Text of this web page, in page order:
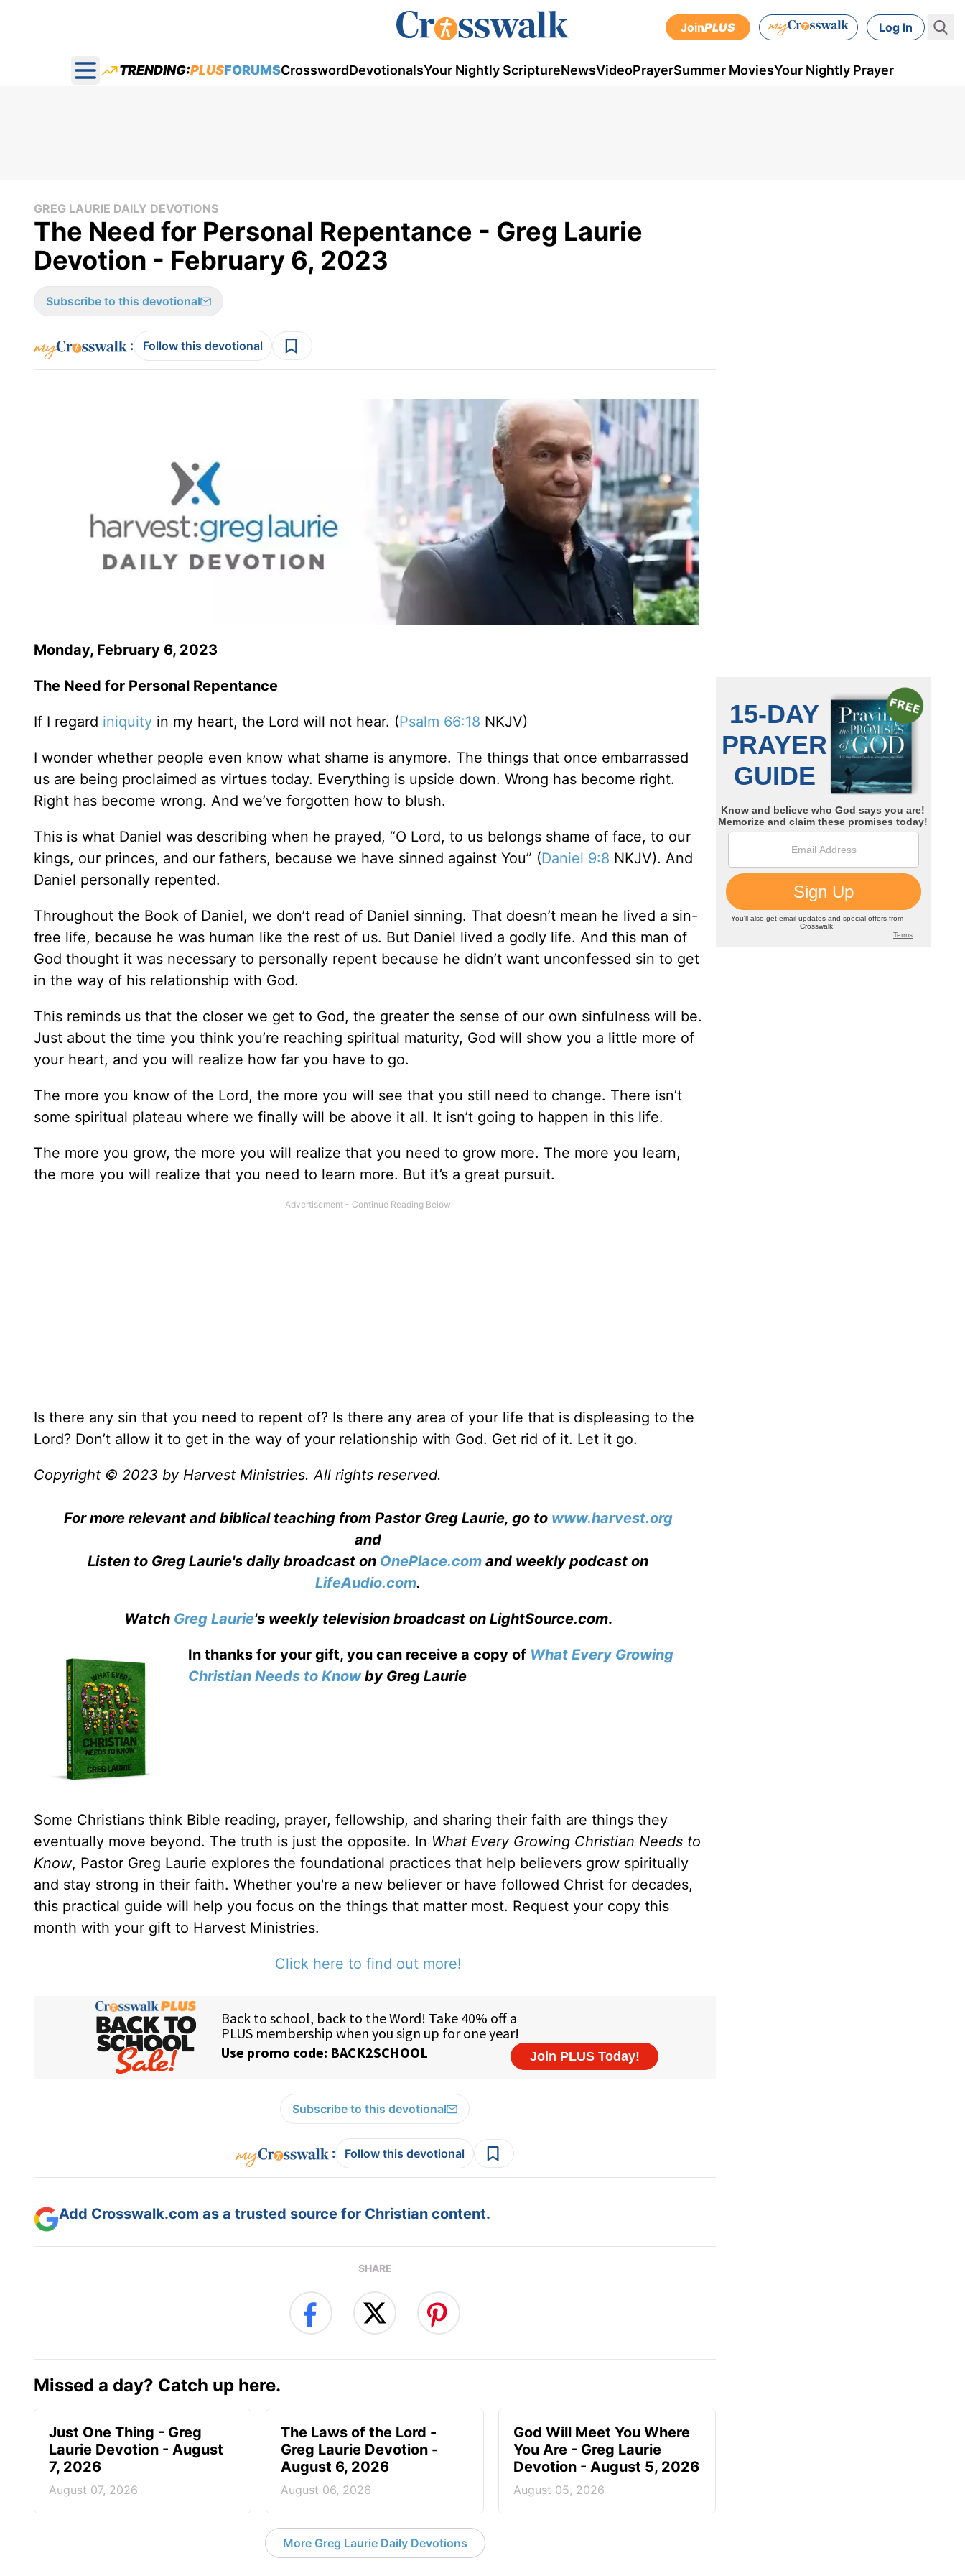
JoinPLUS Log In
Open main menu
TRENDING:PLUSFORUMSCrosswordDevotionalsYour Nightly ScriptureNewsVideoPrayerSummer MoviesYour Nightly Prayer
GREG LAURIE DAILY DEVOTIONS
The Need for Personal Repentance - Greg Laurie
Devotion - February 6, 2023
Subscribe to this devotional
: Follow this devotional
Monday, February 6, 2023
The Need for Personal Repentance
If I regard iniquity in my heart, the Lord will not hear. (Psalm 66:18 NKJV)
I wonder whether people even know what shame is anymore. The things that once embarrassed
us are being proclaimed as virtues today. Everything is upside down. Wrong has become right.
Right has become wrong. And we’ve forgotten how to blush.
This is what Daniel was describing when he prayed, “O Lord, to us belongs shame of face, to our
kings, our princes, and our fathers, because we have sinned against You” (Daniel 9:8 NKJV). And
Daniel personally repented.
Throughout the Book of Daniel, we don’t read of Daniel sinning. That doesn’t mean he lived a sin-
free life, because he was human like the rest of us. But Daniel lived a godly life. And this man of
God thought it was necessary to personally repent because he didn’t want unconfessed sin to get
in the way of his relationship with God.
This reminds us that the closer we get to God, the greater the sense of our own sinfulness will be.
Just about the time you think you’re reaching spiritual maturity, God will show you a little more of
your heart, and you will realize how far you have to go.
The more you know of the Lord, the more you will see that you still need to change. There isn’t
some spiritual plateau where we finally will be above it all. It isn’t going to happen in this life.
The more you grow, the more you will realize that you need to grow more. The more you learn,
the more you will realize that you need to learn more. But it’s a great pursuit.
Is there any sin that you need to repent of? Is there any area of your life that is displeasing to the
Lord? Don’t allow it to get in the way of your relationship with God. Get rid of it. Let it go.
Copyright © 2023 by Harvest Ministries. All rights reserved.
For more relevant and biblical teaching from Pastor Greg Laurie, go to www.harvest.org
and
Listen to Greg Laurie's daily broadcast on OnePlace.com and weekly podcast on
LifeAudio.com.
Watch Greg Laurie's weekly television broadcast on LightSource.com.
In thanks for your gift, you can receive a copy of What Every Growing
Christian Needs to Knowby Greg Laurie
Some Christians think Bible reading, prayer, fellowship, and sharing their faith are things they
eventually move beyond. The truth is just the opposite. In What Every Growing Christian Needs to
Know, Pastor Greg Laurie explores the foundational practices that help believers grow spiritually
and stay strong in their faith. Whether you're a new believer or have followed Christ for decades,
this practical guide will help you focus on the things that matter most. Request your copy this
month with your gift to Harvest Ministries.
Click here to find out more!
Subscribe to this devotional
: Follow this devotional
Add Crosswalk.com as a trusted source for Christian content.
SHARE
Missed a day? Catch up here.
Just One Thing - Greg
Laurie Devotion - August
7, 2026
August 07, 2026
The Laws of the Lord -
Greg Laurie Devotion -
August 6, 2026
August 06, 2026
God Will Meet You Where
You Are - Greg Laurie
Devotion - August 5, 2026
August 05, 2026
More Greg Laurie Daily Devotions